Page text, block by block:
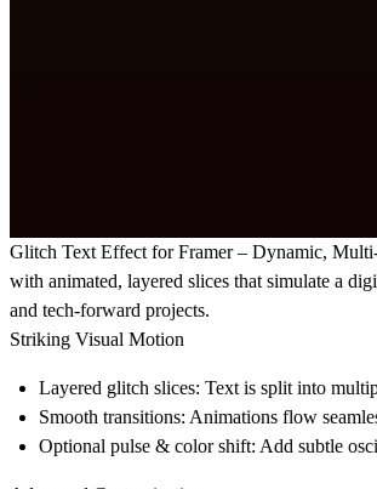
Glitch Text Effect for Framer – Dynamic,
with animated, layered slices that simulate a
and tech-forward projects.
Striking Visual Motion
Layered glitch slices: Text is split into
Smooth transitions: Animations flow
Optional pulse & color shift: Add subtle